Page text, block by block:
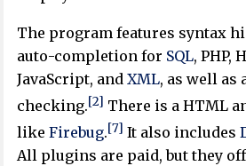
The program features syntax
auto-completion for SQL, PHP,
JavaScript, andXML, as well as
checking.[2] There is a HTML
likeFirebug.[7] It also includes
All plugins are paid, but they